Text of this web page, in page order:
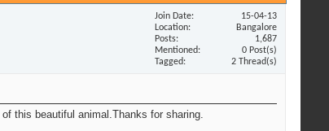
Join Date
15-04-13
Location
Bangalore
Posts
1,687
Mentioned
0 Post(s)
Tagged
2 Thread(s)
this beautiful animal.Thanks for sharing.